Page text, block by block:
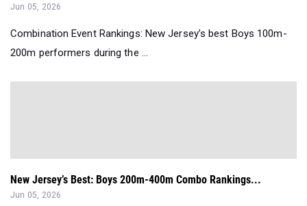
Jun 05, 2026
Combination Event Rankings: New Jersey’s best Boys 100m-
200m performers during the ...
New Jersey’s Best: Boys 200m-400m Combo Rankings...
Jun 05, 2026